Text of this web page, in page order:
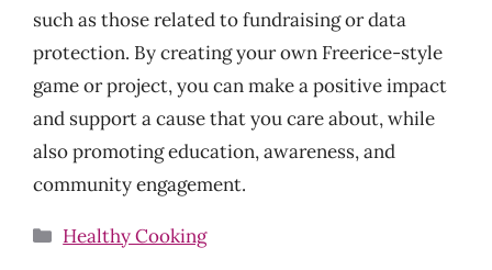
such as those related to fundraising or data
protection. By creating your own Freerice-style
game or project, you can make a positive impact
and support a cause that you care about, while
also promoting education, awareness, and
community engagement.
Categories
Healthy Cooking